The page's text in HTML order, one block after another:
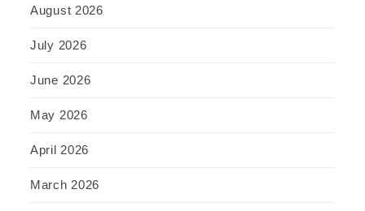
August 2026
July 2026
June 2026
May 2026
April 2026
March 2026